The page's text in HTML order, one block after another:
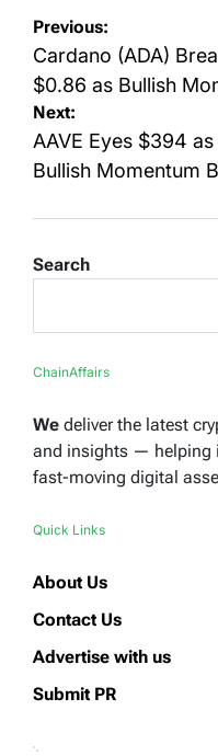
Post
navigation
Previous:
Cardano (ADA)
$0.86 as Bullish
Next:
AAVE Eyes $394
Bullish Momentum
Search
ChainAffairs
We deliver the latest
and insights — helping
fast-moving digital
Quick Links
About Us
Contact Us
Advertise with us
Submit PR